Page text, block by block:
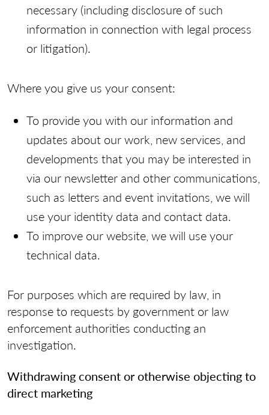
necessary (including disclosure of such
information in connection with legal process
or litigation).
Where you give us your consent:
To provide you with our information and
updates about our work, new services, and
developments that you may be interested in
via our newsletter and other communications,
such as letters and event invitations, we will
use your identity data and contact data.
To improve our website, we will use your
technical data.
For purposes which are required by law, in
response to requests by government or law
enforcement authorities conducting an
investigation.
Withdrawing consent or otherwise objecting to
direct marketing